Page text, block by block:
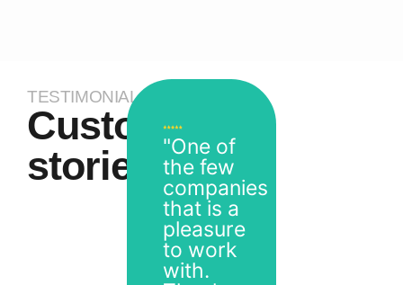
TESTIMONIALS
Customer
stories
"One of
the few
companies
that is a
pleasure
to work
with.